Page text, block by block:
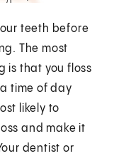
teeth before
The most
is that you floss
time of day
likely to
and make it
dentist or